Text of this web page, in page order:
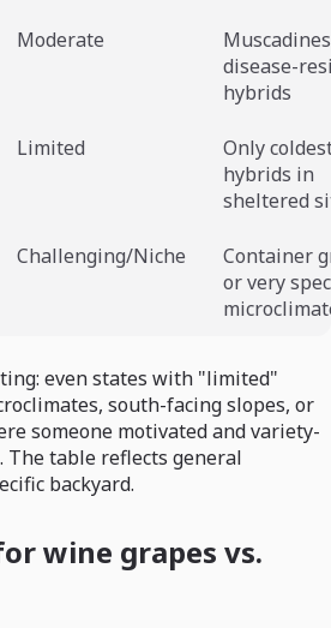
Moderate
disease-
hybrids
Limited
Only
hybrids in
sheltered
Challenging/Niche
Container
or very
even states with "limited"
south-facing slopes, or
someone motivated and variety-
The table reflects general
backyard.
wine grapes vs.